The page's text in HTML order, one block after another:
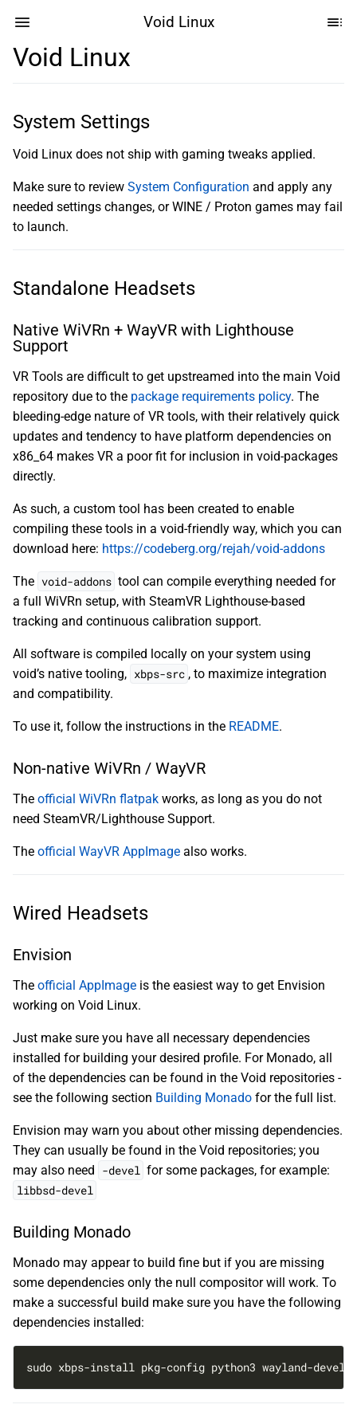
Void Linux
Void Linux
System Settings
Void Linux does not ship with gaming tweaks applied.
Make sure to review System Configuration and apply any
needed settings changes, or WINE / Proton games may fail
to launch.
Standalone Headsets
Native WiVRn + WayVR with Lighthouse
Support
VR Tools are difficult to get upstreamed into the main Void
repository due to the package requirements policy. The
bleeding-edge nature of VR tools, with their relatively quick
updates and tendency to have platform dependencies on
x86_64 makes VR a poor fit for inclusion in void-packages
directly.
As such, a custom tool has been created to enable
compiling these tools in a void-friendly way, which you can
download here: https://codeberg.org/rejah/void-addons
The void-addons tool can compile everything needed for
a full WiVRn setup, with SteamVR Lighthouse-based
tracking and continuous calibration support.
All software is compiled locally on your system using
void’s native tooling, xbps-src , to maximize integration
and compatibility.
To use it, follow the instructions in the README.
Non-native WiVRn / WayVR
The official WiVRn flatpak works, as long as you do not
need SteamVR/Lighthouse Support.
The official WayVR AppImage also works.
Wired Headsets
Envision
The official AppImage is the easiest way to get Envision
working on Void Linux.
Just make sure you have all necessary dependencies
installed for building your desired profile. For Monado, all
of the dependencies can be found in the Void repositories -
see the following section Building Monado for the full list.
Envision may warn you about other missing dependencies.
They can usually be found in the Void repositories; you
may also need -devel for some packages, for example:
libbsd-devel
Building Monado
Monado may appear to build fine but if you are missing
some dependencies only the null compositor will work. To
make a successful build make sure you have the following
dependencies installed:
sudo xbps-install pkg-config python3 wayland-